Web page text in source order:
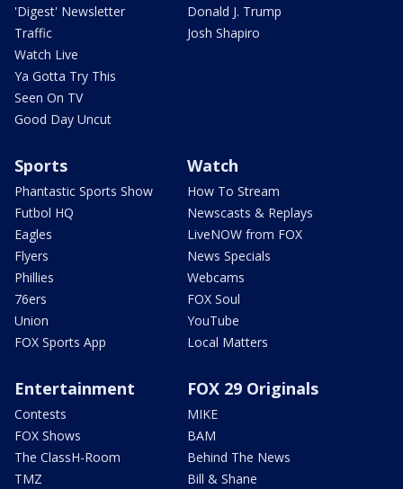
'Digest' Newsletter
Traffic
Watch Live
Ya Gotta Try This
Seen On TV
Good Day Uncut
Donald J. Trump
Josh Shapiro
Sports
Phantastic Sports Show
Futbol HQ
Eagles
Flyers
Phillies
76ers
Union
FOX Sports App
Watch
How To Stream
Newscasts & Replays
LiveNOW from FOX
News Specials
Webcams
FOX Soul
YouTube
Local Matters
Entertainment
Contests
FOX Shows
The ClassH-Room
TMZ
FOX 29 Originals
MIKE
BAM
Behind The News
Bill & Shane